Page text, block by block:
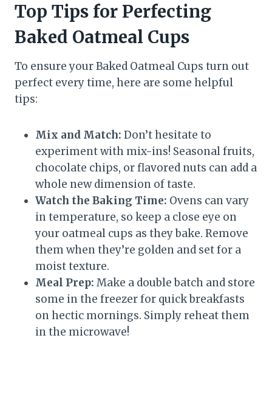
Top Tips for Perfecting
Baked Oatmeal Cups
To ensure your Baked Oatmeal Cups turn out
perfect every time, here are some helpful
tips:
Mix and Match: Don’t hesitate to
experiment with mix-ins! Seasonal fruits,
chocolate chips, or flavored nuts can add a
whole new dimension of taste.
Watch the Baking Time: Ovens can vary
in temperature, so keep a close eye on
your oatmeal cups as they bake. Remove
them when they’re golden and set for a
moist texture.
Meal Prep: Make a double batch and store
some in the freezer for quick breakfasts
on hectic mornings. Simply reheat them
in the microwave!